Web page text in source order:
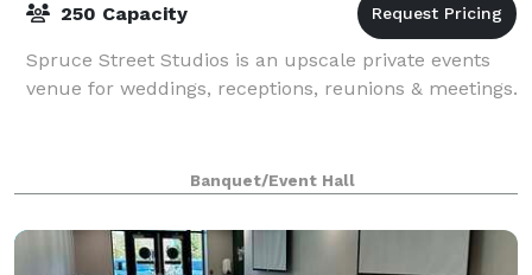
250 Capacity
Spruce Street Studios is an upscale private events
venue for weddings, receptions, reunions & meetings.
Banquet/Event Hall